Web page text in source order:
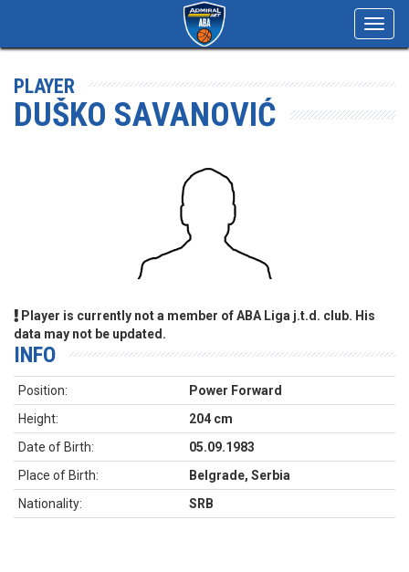
PLAYER
DUŠKO SAVANOVIĆ
Player is currently not a member of ABA Liga j.t.d. club. His
data may not be updated.
INFO
Position:
Power Forward
Height:
204 cm
Date of Birth:
05.09.1983
Place of Birth:
Belgrade, Serbia
Nationality:
SRB